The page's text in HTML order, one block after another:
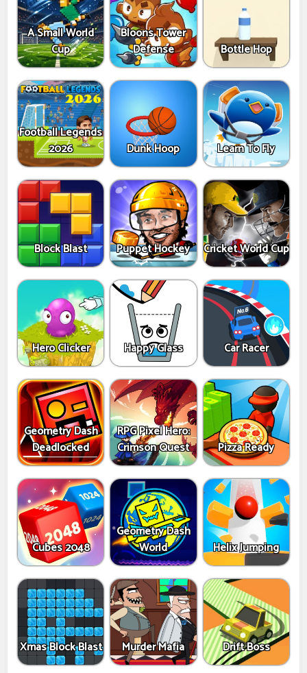
A Small World
Cup
Bloons Tower
Defense
Bottle Hop
Football Legends
2026
Dunk Hoop Learn To Fly
Block Blast Puppet Hockey Cricket World Cup
Hero Clicker Happy Glass Car Racer
Geometry Dash
Deadlocked
RPG Pixel Hero:
Crimson Quest
Pizza Ready
Cubes 2048
Geometry Dash
World
Helix Jumping
Xmas Block Blast Murder Mafia Drift Boss